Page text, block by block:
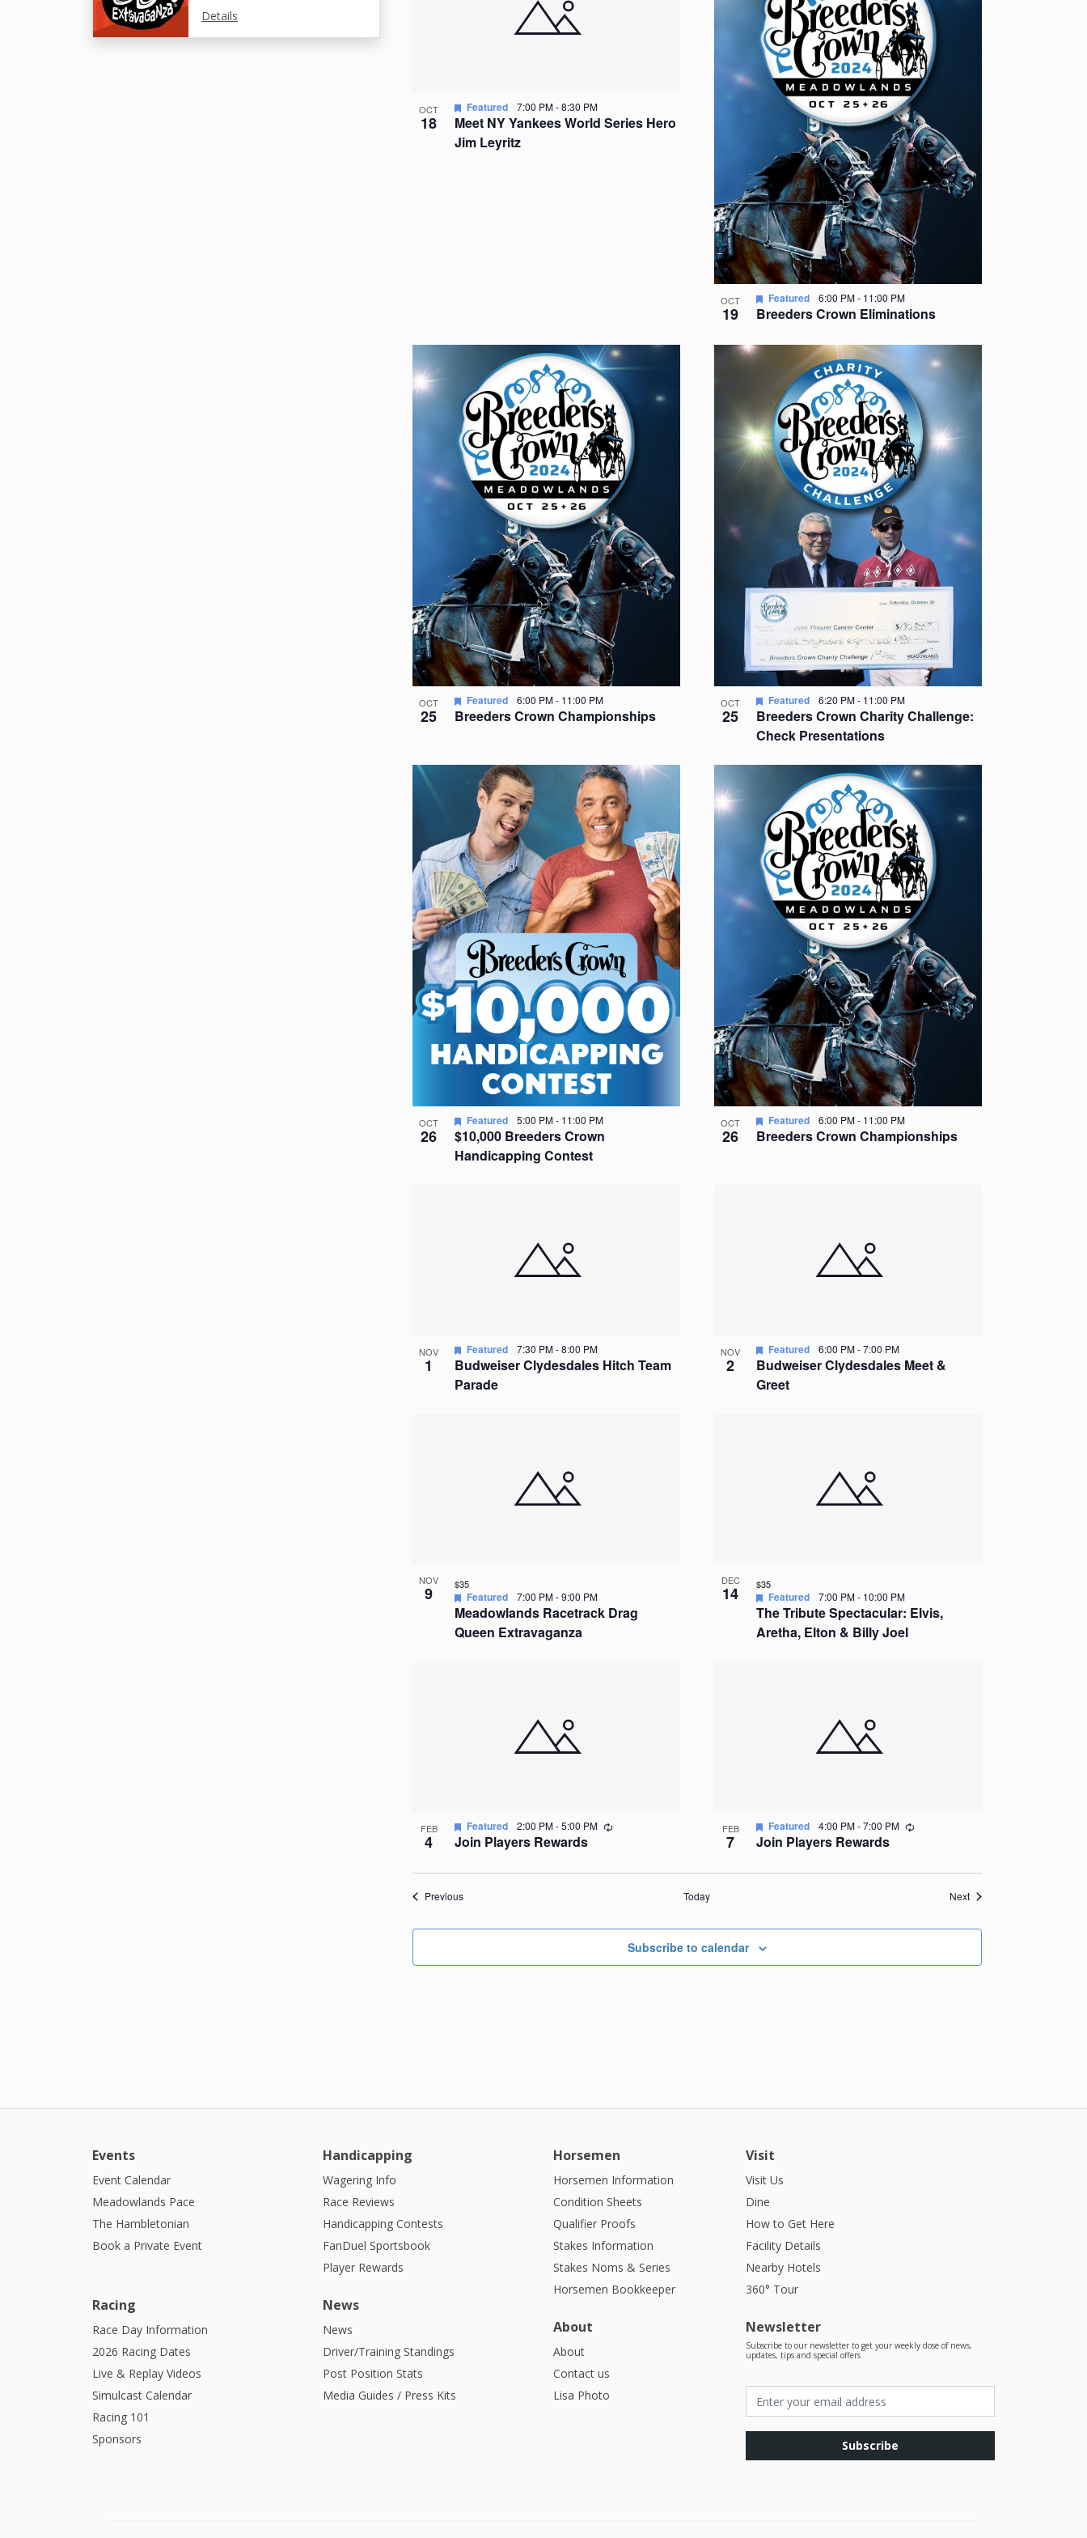
Details
View
OCT
18
Meet NY Yankees World Series Hero
Jim Leyritz
Featured 7:00 PM-8:30 PM
OCT
19 Breeders Crown Eliminations
Featured 6:00 PM- 11:00 PM
OCT
25 Breeders Crown Championships
Featured 6:00 PM- 11:00 PM OCT
25
Breeders Crown Charity Challenge:
Check Presentations
Featured 6:20 PM- 11:00 PM
OCT
26
$10,000 Breeders Crown
Handicapping Contest
Featured 5:00 PM- 11:00 PM OCT
26 Breeders Crown Championships
Featured 6:00 PM- 11:00 PM
NOV
1
Budweiser Clydesdales Hitch Team
Parade
Featured 7:30 PM-8:00 PM NOV
2
Budweiser Clydesdales Meet &
Greet
Featured 6:00 PM-7:00 PM
NOV
9
Meadowlands Racetrack Drag
Queen Extravaganza
Featured 7:00 PM-9:00 PM
$35 DEC
14
The Tribute Spectacular: Elvis,
Aretha, Elton & Billy Joel
Featured 7:00 PM- 10:00 PM
$35
FEB
4 Join Players Rewards
Featured 2:00 PM-5:00 PM Recurring FEB
7 Join Players Rewards
Featured 4:00 PM-7:00 PM Recurring
PreviousEvents Today NextEvents
Subscribe to calendar
Events
Event Calendar
Meadowlands Pace
The Hambletonian
Book a Private Event
Handicapping
Wagering Info
Race Reviews
Handicapping Contests
FanDuel Sportsbook
Player Rewards
Racing
Race Day Information
2026 Racing Dates
Live & Replay Videos
Simulcast Calendar
Racing 101
Sponsors
News
News
Driver/Training Standings
Post Position Stats
Media Guides / Press Kits
Horsemen
Horsemen Information
Condition Sheets
Qualifier Proofs
Stakes Information
Stakes Noms & Series
Horsemen Bookkeeper
Visit
Visit Us
Dine
How to Get Here
Facility Details
Nearby Hotels
360° Tour
About
About
Contact us
Lisa Photo
Newsletter
Subscribe to our newsletter to get your weekly dose of news,
updates, tips and special offers
Subscribe